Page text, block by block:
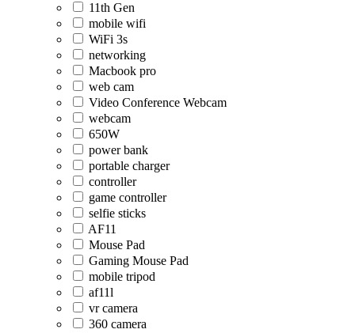
11th Gen
mobile wifi
WiFi 3s
networking
Macbook pro
web cam
Video Conference Webcam
webcam
650W
power bank
portable charger
controller
game controller
selfie sticks
AF11
Mouse Pad
Gaming Mouse Pad
mobile tripod
af11l
vr camera
360 camera